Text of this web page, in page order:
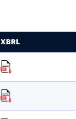
XBRL